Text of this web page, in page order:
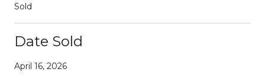
Sold
Date Sold
April 16, 2026